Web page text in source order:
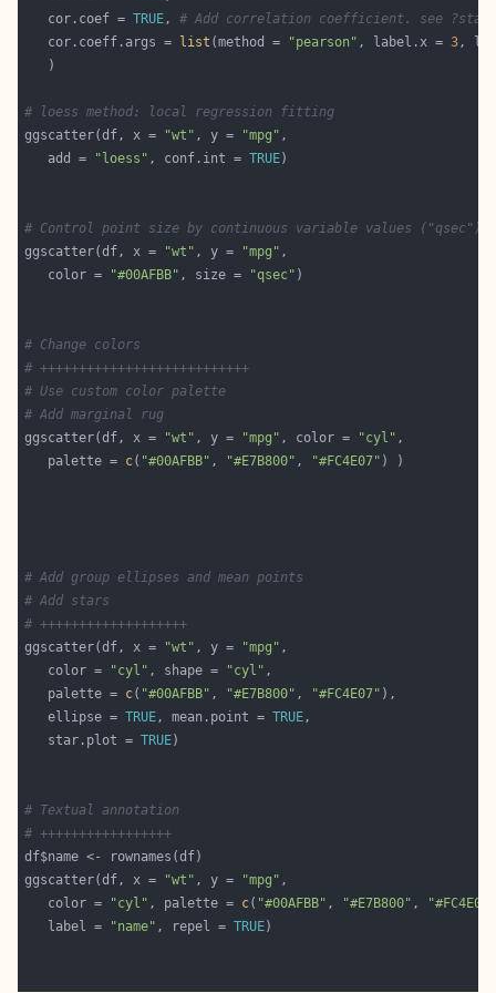
   cor.coef =
TRUE, # Add correlation coefficient. see
   cor.coeff.args =
list (method = "pearson" , label.x = 3,
# loess method: local regression fitting
ggscatter(df, x =
"wt" , y = "mpg"
   add =
"loess" , conf.int = TRUE
# Control point size by continuous variable values ("qsec")
ggscatter(df, x =
"wt" , y = "mpg"
   color =
"#00AFBB" , size = "qsec"
# Change colors
# +++++++++++++++++++++++++++
# Use custom color palette
# Add marginal rug
ggscatter(df, x =
"wt" , y = "mpg" , color = "cyl"
   palette =
c( "#00AFBB" , "#E7B800" , "#FC4E07"
# Add group ellipses and mean points
# Add stars
# +++++++++++++++++++
ggscatter(df, x =
"wt" , y = "mpg"
   color =
"cyl" , shape = "cyl"
   palette =
c( "#00AFBB" , "#E7B800" , "#FC4E07"
   ellipse =
TRUE, mean.point = TRUE
   star.plot =
TRUE
# Textual annotation
# +++++++++++++++++
ggscatter(df, x =
"wt" , y = "mpg"
   color =
"cyl" , palette = c( "#00AFBB" , "#E7B800" ,
   label =
"name" , repel = TRUE